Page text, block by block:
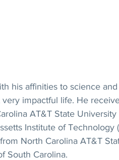
his affinities to science
impactful life. He
AT&T State University
Institute of Technology
North Carolina AT&T
South Carolina.